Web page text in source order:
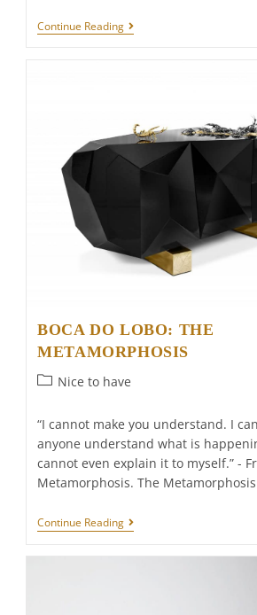
Continue ReadingSans
Souci
BOCA DO LOBO: THE
METAMORPHOSIS
PostNice to have
“I cannot make you understand. I
anyone understand what is
cannot even explain it to myself.” -
Metamorphosis. The
Continue ReadingBOCA
DO